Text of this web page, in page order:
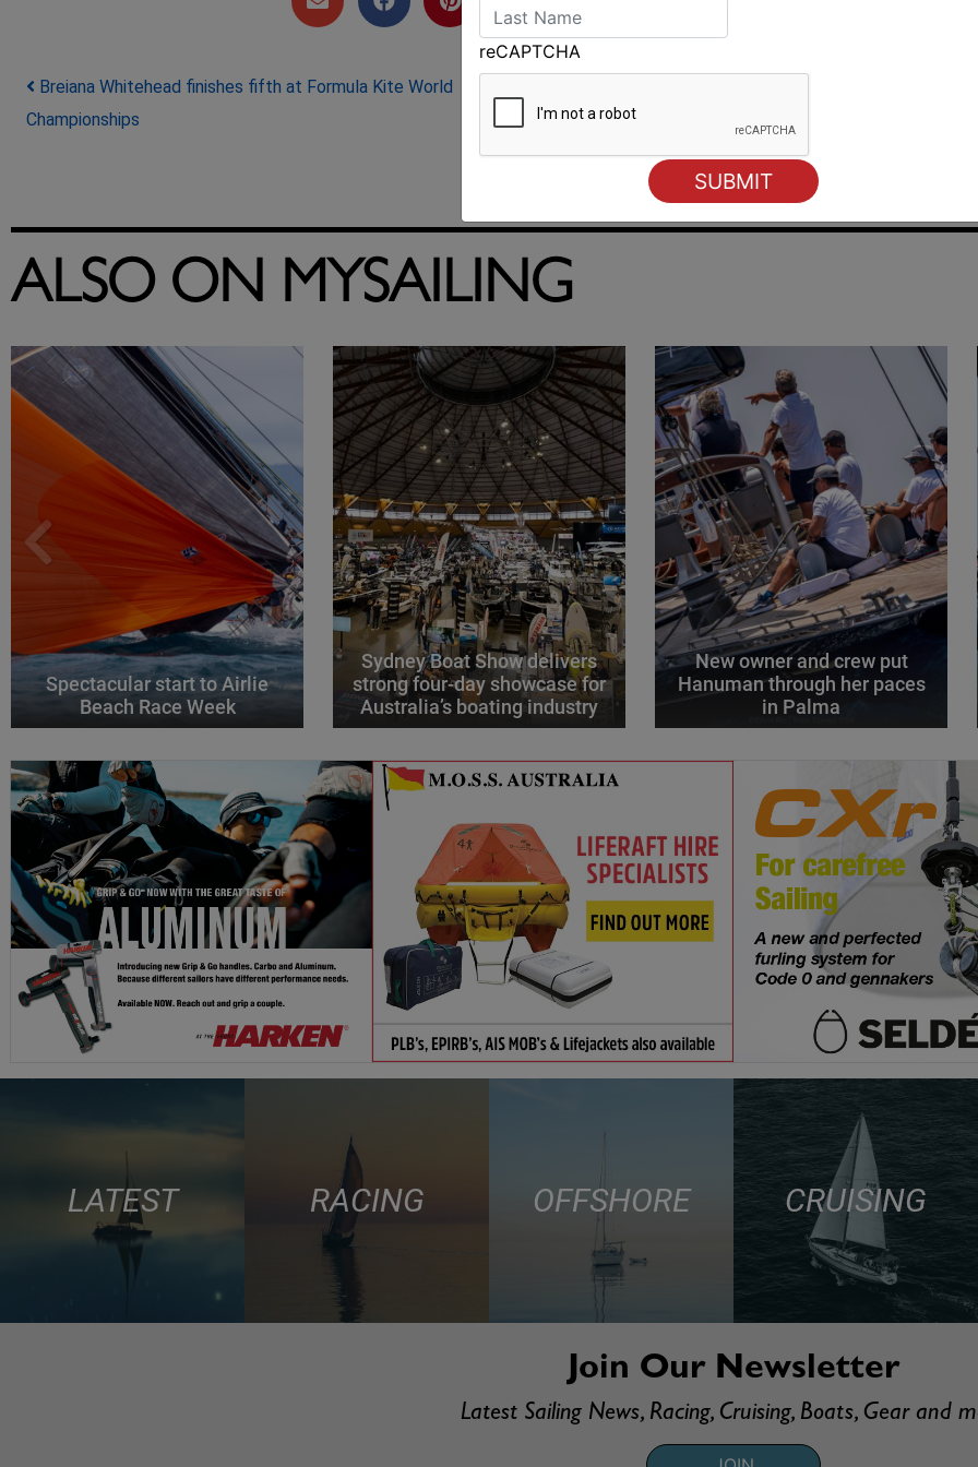
Post navigation
Breiana Whitehead finishes fifth at Formula Kite World
Championships
ALSO ON MYSAILING
Spectacular start to Airlie
Beach Race Week
Sydney Boat Show delivers
strong four-day showcase for
Australia’s boating industry
New owner and crew put
Hanuman through her paces
in Palma
reCAPTCHA
LATEST RACING OFFSHORE CRUISING
Join Our Newsletter
Latest Sailing News, Racing, Cruising, Boats, Gear and